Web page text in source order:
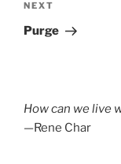
Next
Post
NEXT
Purge
How can we live
—Rene Char